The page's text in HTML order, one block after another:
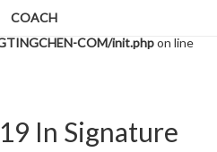
starting at offset 10351 of 10354
COM/init.phpon line
COACH
In Signature